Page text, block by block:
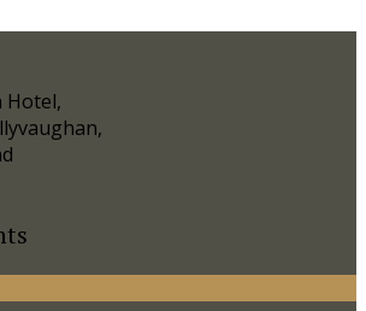
Hotel,